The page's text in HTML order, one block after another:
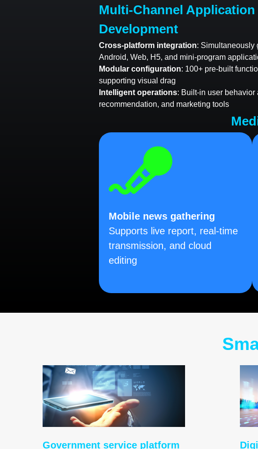
Multi-Channel Application
Development
Cross-platform integration: Simultaneously
Android, Web, H5, and mini-program
Modular configuration: 100+ pre-built
supporting visual drag
Intelligent operations: Built-in user behavior
recommendation, and marketing tools
Mobile news gathering
Supports live report, real-time
transmission, and cloud
editing
Government service platform